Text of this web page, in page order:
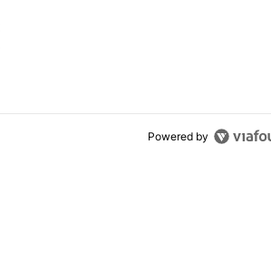
with 4 comments.
Pixel 10 Pro, here's why I won't buy the
Powered by